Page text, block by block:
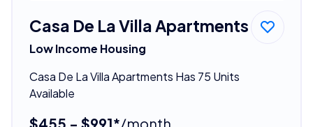
Casa De La Villa Apartments
Low Income Housing
Casa De La Villa Apartments Has 75 Units
Available
$455 - $991*/month